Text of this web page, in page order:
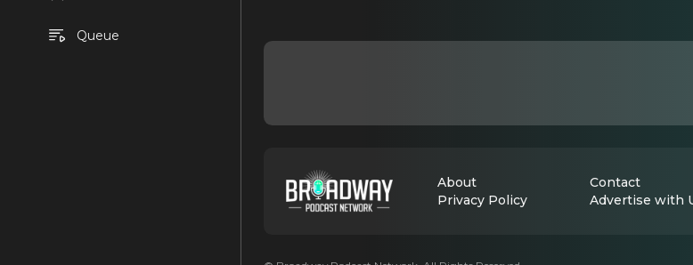
Queue
About Contact
Privacy Policy
Advertise with